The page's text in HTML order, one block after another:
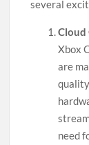
several
Cloud
Xbox
are
need